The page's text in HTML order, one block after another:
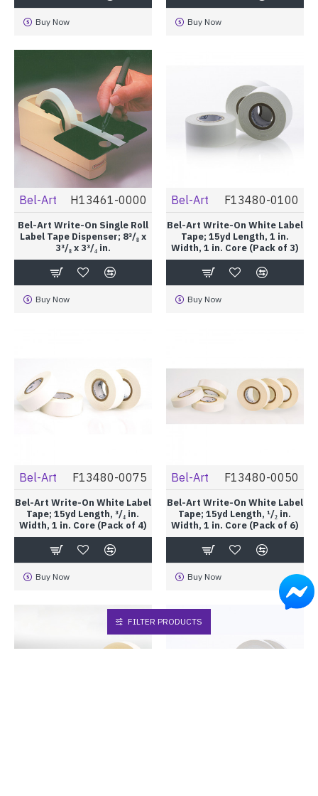
Buy Now Buy Now
Bel-Art H13461-0000
Bel-Art Write-On Single Roll
Label Tape Dispenser; 8³/₈ x
3³/₈ x 3³/₄ in.
Buy Now
Bel-Art F13480-0100
Bel-Art Write-On White Label
Tape; 15yd Length, 1 in.
Width, 1 in. Core (Pack of 3)
Buy Now
Bel-Art F13480-0075
Bel-Art Write-On White Label
Tape; 15yd Length, ³/₄ in.
Width, 1 in. Core (Pack of 4)
Buy Now
Bel-Art F13480-0050
Bel-Art Write-On White Label
Tape; 15yd Length, ¹/₂ in.
Width, 1 in. Core (Pack of 6)
Buy Now
FILTER PRODUCTS